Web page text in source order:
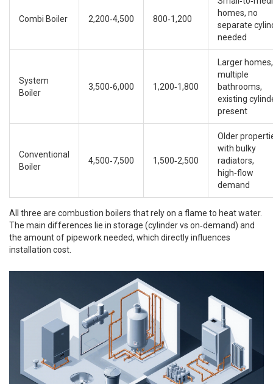
Combi Boiler 2,200‑4,500 800‑1,200
homes, no
separate
needed
System
Boiler
3,500‑6,000 1,200‑1,800
Larger homes,
multiple
bathrooms,
existing
present
Conventional
Boiler
4,500‑7,500 1,500‑2,500
Older
with bulky
radiators,
high‑flow
demand
All three are combustion boilers that rely on a flame to heat water.
The main differences lie in storage (cylinder vs on‑demand) and
the amount of pipework needed, which directly influences
installation cost.